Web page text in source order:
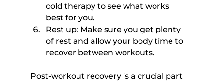
cold therapy to see what works
best for you.
Rest up: Make sure you get plenty
of rest and allow your body time to
recover between workouts.
Post-workout recovery is a crucial part